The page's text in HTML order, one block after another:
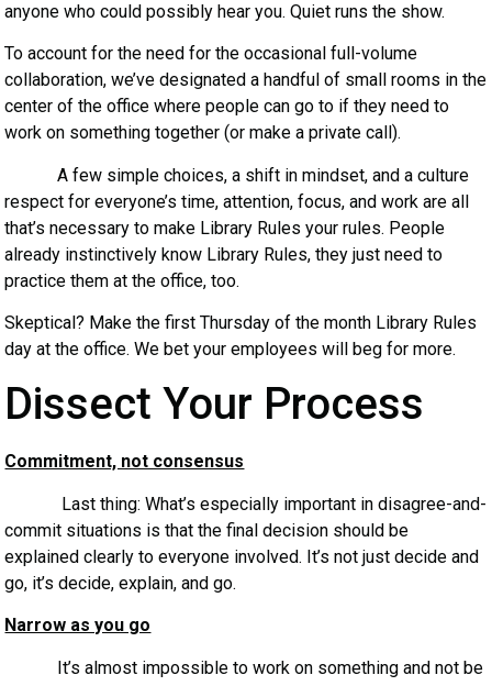
anyone who could possibly hear you. Quiet runs the show.
To account for the need for the occasional full-volume
collaboration, we’ve designated a handful of small rooms in the
center of the office where people can go to if they need to
work on something together (or make a private call).
A few simple choices, a shift in mindset, and a culture
respect for everyone’s time, attention, focus, and work are all
that’s necessary to make Library Rules your rules. People
already instinctively know Library Rules, they just need to
practice them at the office, too.
Skeptical? Make the first Thursday of the month Library Rules
day at the office. We bet your employees will beg for more.
Dissect Your Process
Commitment, not consensus
Last thing: What’s especially important in disagree-and-
commit situations is that the final decision should be
explained clearly to everyone involved. It’s not just decide and
go, it’s decide, explain, and go.
Narrow as you go
It’s almost impossible to work on something and not be